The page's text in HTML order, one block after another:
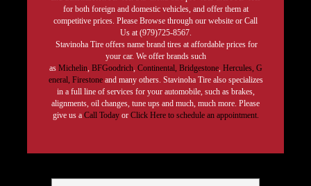
for both foreign and domestic vehicles, and offer them at
competitive prices. Please Browse through our website or Call
Us at (979)725-8567.
Stavinoha Tire offers name brand tires at affordable prices for
your car. We offer brands such
as Michelin, BFGoodrich, Continental, Bridgestone, Hercules, G
eneral, Firestoneand many others. Stavinoha Tire also specializes
in a full line of services for your automobile, such as brakes,
alignments, oil changes, tune ups and much, much more. Please
give us a Call Today or Click Here to schedule an appointment.